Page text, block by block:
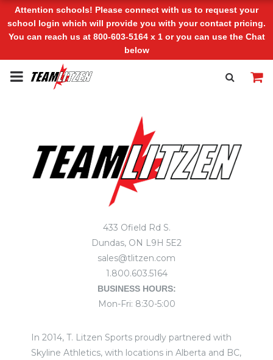
Attention schools! Please connect with us to request your
school login which will provide you with your contact pricing.
You can reach us at 800-603-5164 x 1 or you can use the Chat
below
433 Ofield Rd S.
Dundas, ON L9H 5E2
sales@tlitzen.com
1.800.603.5164
BUSINESS HOURS:
Mon-Fri: 8:30-5:00
In 2014, T. Litzen Sports proudly partnered with
Skyline Athletics, with locations in Alberta and BC,